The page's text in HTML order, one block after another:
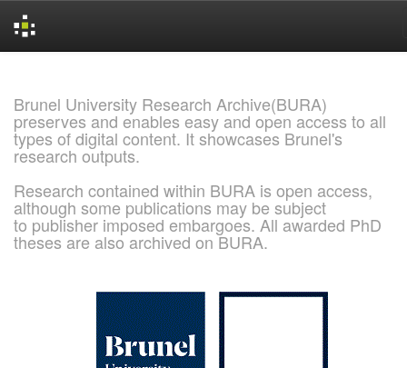
Brunel University Research Archive(BURA)
preserves and enables easy and open access to all
types of digital content. It showcases Brunel's
research outputs.
Research contained within BURA is open access,
although some publications may be subject
to publisher imposed embargoes. All awarded PhD
theses are also archived on BURA.